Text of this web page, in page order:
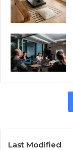
Last Modified